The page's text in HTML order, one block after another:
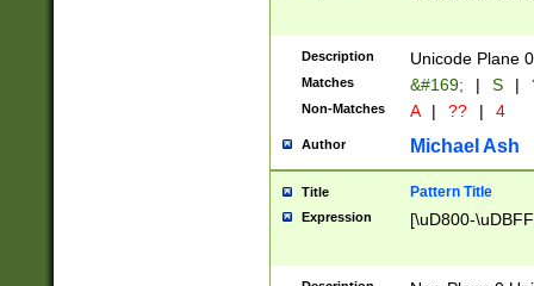
Description Unicode Plane
Matches &#169; | S |
Non-Matches A | ?? | 4
Author Michael Ash
Title Pattern Title
Expression [\uD800-